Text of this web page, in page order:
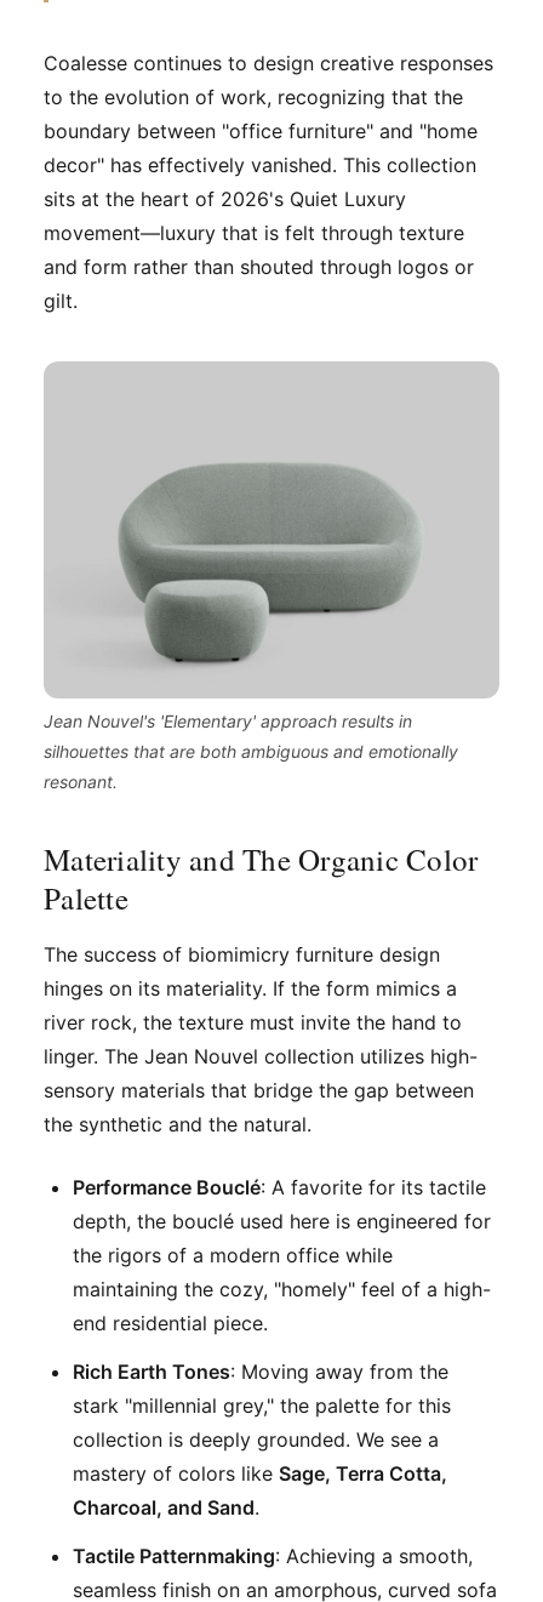
Coalesse continues to design creative responses
to the evolution of work, recognizing that the
boundary between "office furniture" and "home
decor" has effectively vanished. This collection
sits at the heart of 2026's Quiet Luxury
movement—luxury that is felt through texture
and form rather than shouted through logos or
gilt.
Jean Nouvel's 'Elementary' approach results in
silhouettes that are both ambiguous and emotionally
resonant.
Materiality and The Organic Color
Palette
The success of biomimicry furniture design
hinges on its materiality. If the form mimics a
river rock, the texture must invite the hand to
linger. The Jean Nouvel collection utilizes high-
sensory materials that bridge the gap between
the synthetic and the natural.
Performance Bouclé: A favorite for its tactile
depth, the bouclé used here is engineered for
the rigors of a modern office while
maintaining the cozy, "homely" feel of a high-
end residential piece.
Rich Earth Tones: Moving away from the
stark "millennial grey," the palette for this
collection is deeply grounded. We see a
mastery of colors like Sage, Terra Cotta,
Charcoal, and Sand.
Tactile Patternmaking: Achieving a smooth,
seamless finish on an amorphous, curved sofa